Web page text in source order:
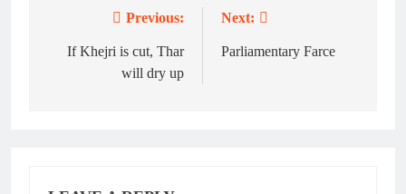
navigation
Previous:
If Khejri is cut, Thar
will dry up
Next:
Parliamentary Farce